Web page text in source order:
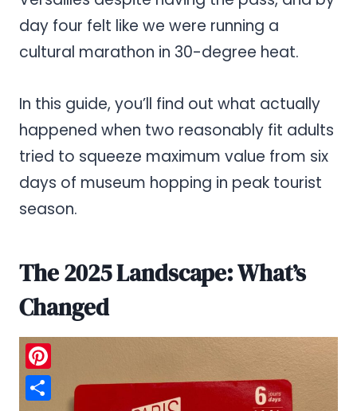
day four felt like we were running a
cultural marathon in 30-degree heat.
In this guide, you’ll find out what actually
happened when two reasonably fit adults
tried to squeeze maximum value from six
days of museum hopping in peak tourist
season.
The 2025 Landscape: What’s
Changed
Pinterest